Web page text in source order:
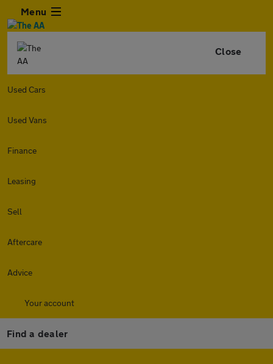
Menu
Close
Used Cars
Used Vans
Finance
Leasing
Sell
Aftercare
Advice
Your account
Find a dealer